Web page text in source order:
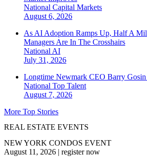
National Capital Markets
August 6, 2026
As AI Adoption Ramps Up, Half A
Managers Are In The Crosshairs
National AI
July 31, 2026
Longtime Newmark CEO Barry
National Top Talent
August 7, 2026
More Top Stories
REAL ESTATE EVENTS
NEW YORK CONDOS EVENT
August 11, 2026 | register now